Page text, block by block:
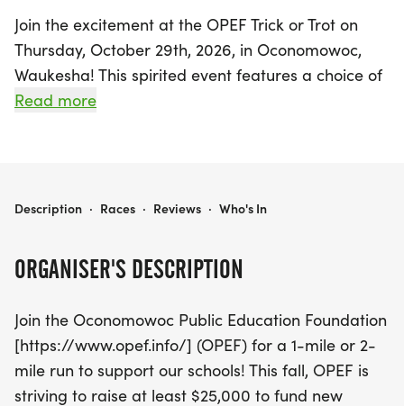
Join the excitement at the OPEF Trick or Trot on
Thursday, October 29th, 2026, in Oconomowoc,
Waukesha! This spirited event features a choice of
a 1-mile or 2-mile run, perfect for participants of
support local schools in a festive atmosphere filled
The Oconomowoc Public Education Foundation
fund essential projects such as new gymnastics
equipment for elementary schools and sound
system improvements at the middle school. With a
Read more
ORGANISER'S DESCRIPTION
Join the Oconomowoc Public Education Foundation
[https://www.opef.info/] (OPEF) for a 1-mile or 2-
mile run to support our schools! This fall, OPEF is
striving to raise at least $25,000 to fund new
OPEF TRICK OR TROT
Description · Races · Reviews · Who's In